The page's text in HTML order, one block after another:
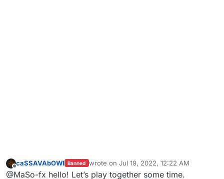
Offline
caSSAVAbOWI Banned wrote on Jul 19, 2022, 12:22 AM
last edited by
@MaSo-fx hello! Let’s play together some time.